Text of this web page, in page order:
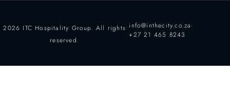
2026 ITC Hospitality Group. All rights
reserved.
info@inthecity.co.za·
+27 21 465 8243